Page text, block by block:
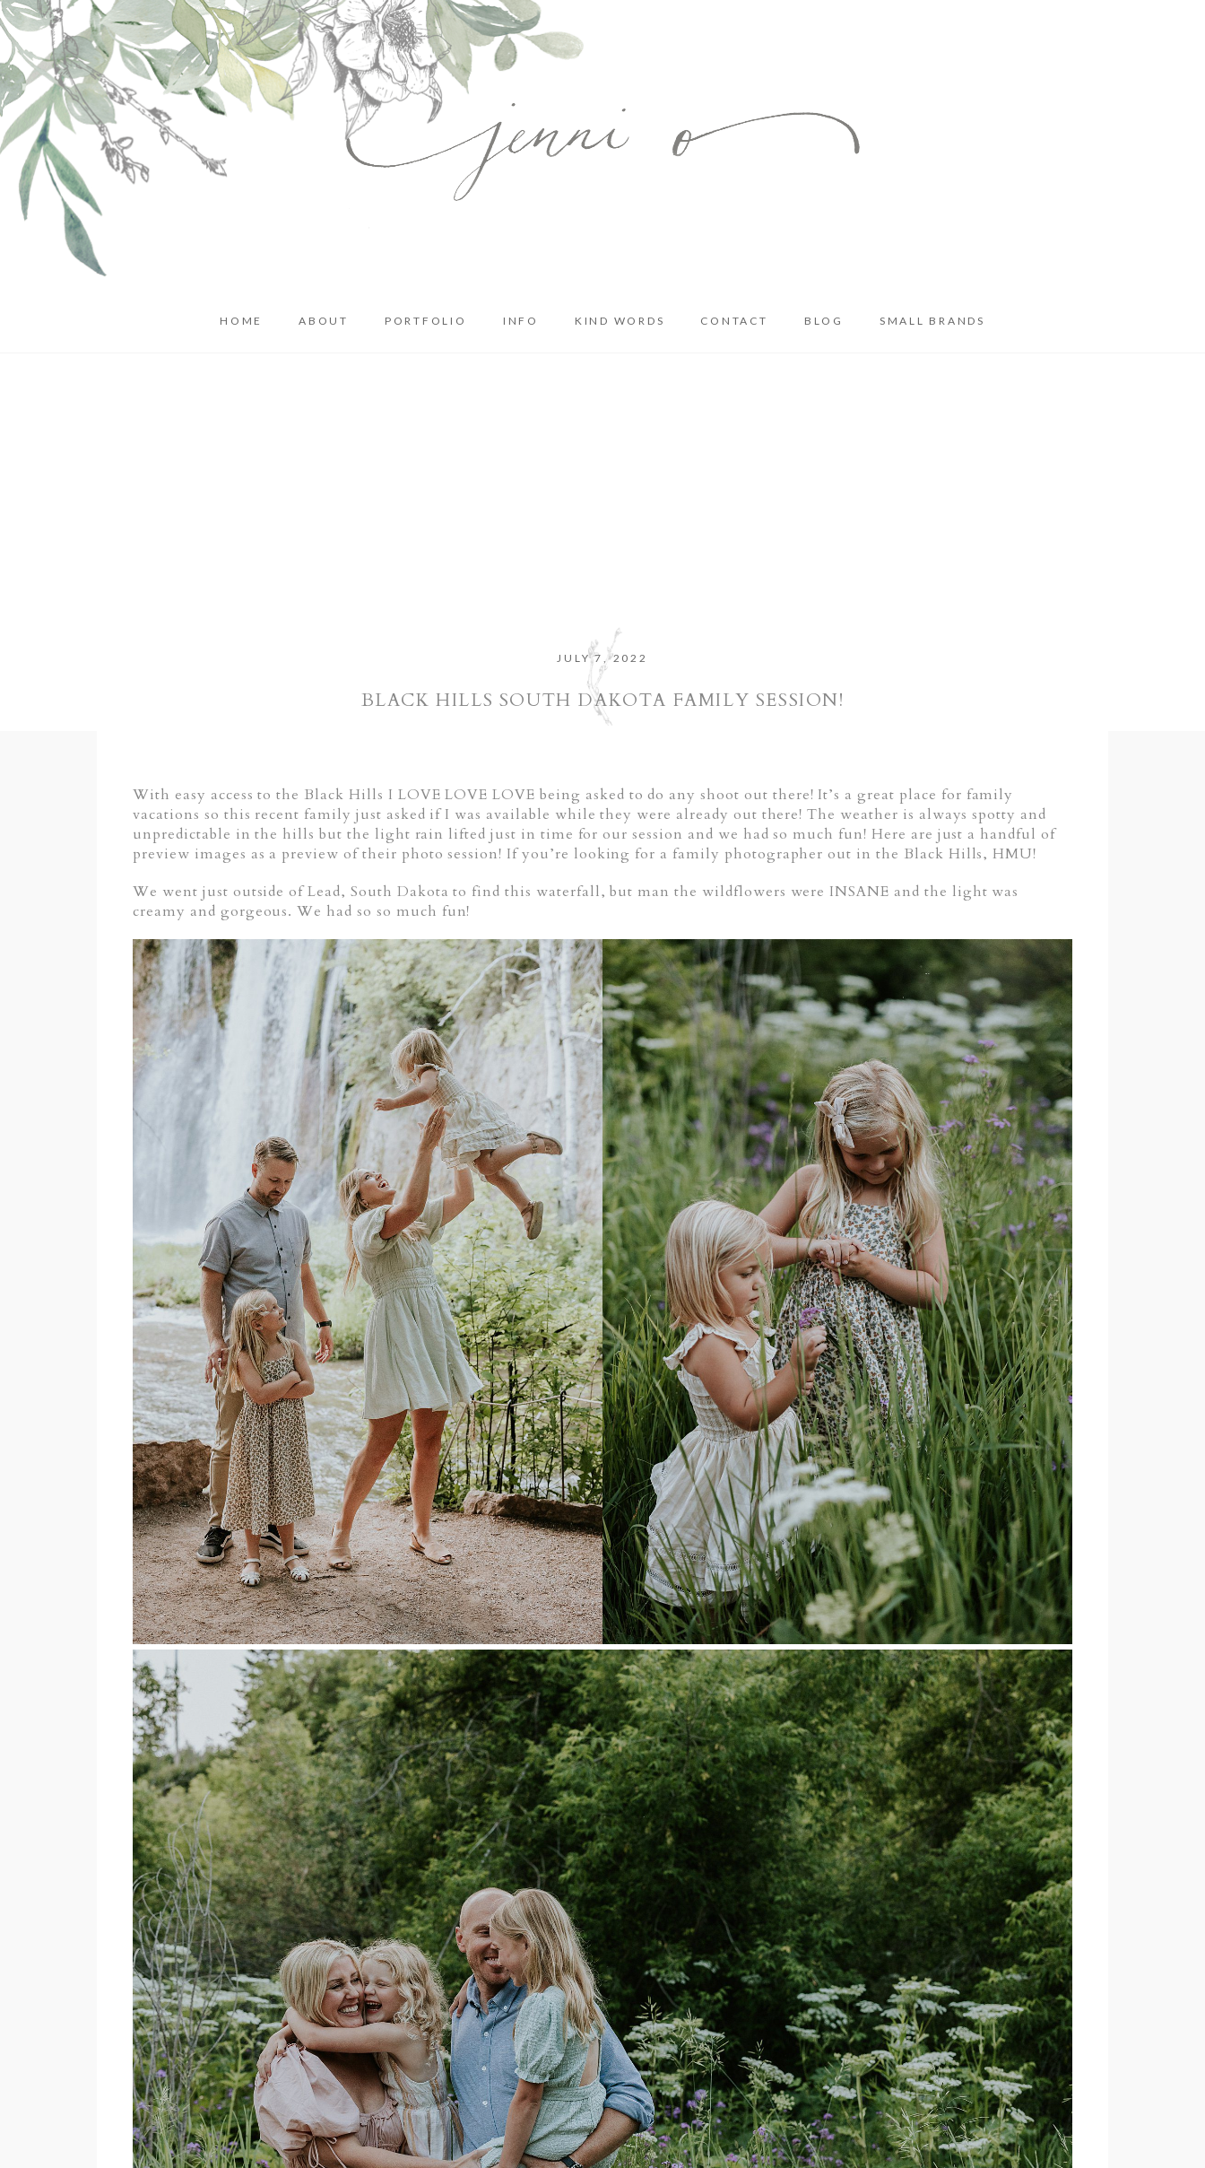
HOME ABOUT PORTFOLIO INFO KIND WORDS CONTACT BLOG SMALL BRANDS
JULY 7, 2022
BLACK HILLS SOUTH DAKOTA FAMILY SESSION!
With easy access to the Black Hills I LOVE LOVE LOVE being asked to do any shoot out there! It’s a great place for family
vacations so this recent family just asked if I was available while they were already out there! The weather is always spotty and
unpredictable in the hills but the light rain lifted just in time for our session and we had so much fun! Here are just a handful of
preview images as a preview of their photo session! If you’re looking for a family photographer out in the Black Hills, HMU!
We went just outside of Lead, South Dakota to find this waterfall, but man the wildflowers were INSANE and the light was
creamy and gorgeous. We had so so much fun!